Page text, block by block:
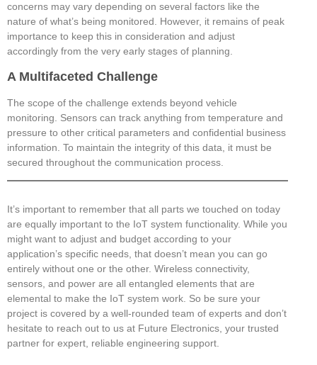
concerns may vary depending on several factors like the
nature of what’s being monitored. However, it remains of peak
importance to keep this in consideration and adjust
accordingly from the very early stages of planning.
A Multifaceted Challenge
The scope of the challenge extends beyond vehicle
monitoring. Sensors can track anything from temperature and
pressure to other critical parameters and confidential business
information. To maintain the integrity of this data, it must be
secured throughout the communication process.
It’s important to remember that all parts we touched on today
are equally important to the IoT system functionality. While you
might want to adjust and budget according to your
application’s specific needs, that doesn’t mean you can go
entirely without one or the other. Wireless connectivity,
sensors, and power are all entangled elements that are
elemental to make the IoT system work. So be sure your
project is covered by a well-rounded team of experts and don’t
hesitate to reach out to us at Future Electronics, your trusted
partner for expert, reliable engineering support.